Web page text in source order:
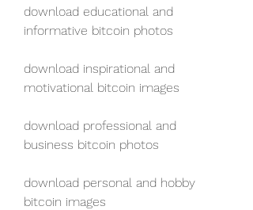
download educational and
informative bitcoin photos
download inspirational and
motivational bitcoin images
download professional and
business bitcoin photos
download personal and hobby
bitcoin images